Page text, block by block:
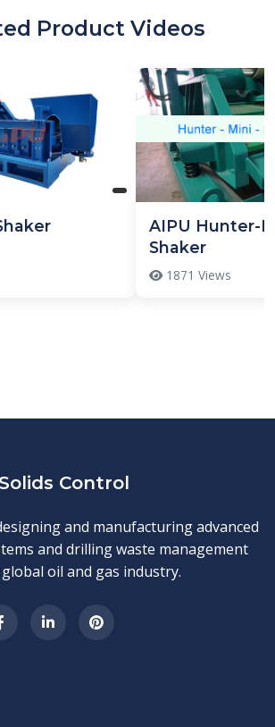
Product Videos
AIPU Hunter-
Shaker
1871 Views
Control
and manufacturing advanced
and drilling waste management
oil and gas industry.